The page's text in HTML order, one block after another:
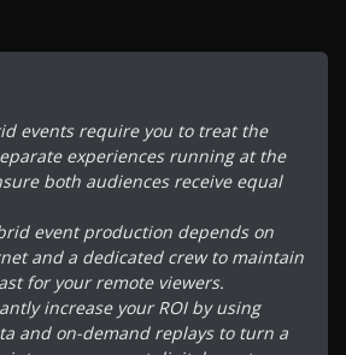
events require you to treat the
experiences running at the
both audiences receive equal
event production depends on
and a dedicated crew to maintain
for your remote viewers.
increase your ROI by using
and on-demand replays to turn a